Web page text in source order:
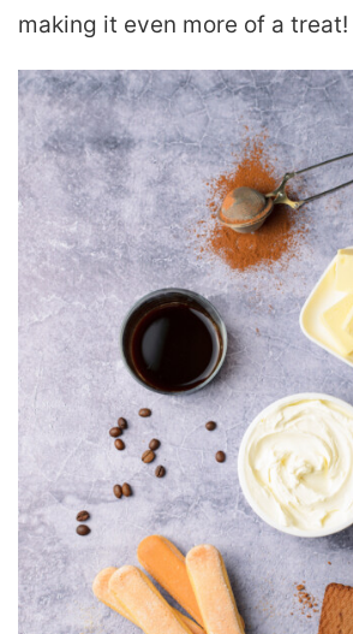
making it even more of a treat!